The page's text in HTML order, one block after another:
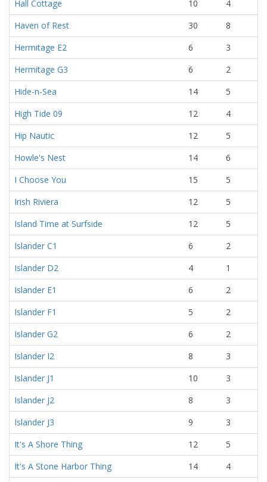
Hall Cottage
10
4
Haven of Rest
30
8
Hermitage E2
6
3
Hermitage G3
6
2
Hide-n-Sea
14
5
High Tide 09
12
4
Hip Nautic
12
5
Howle's Nest
14
6
I Choose You
15
5
Irish Riviera
12
5
Island Time at Surfside
12
5
Islander C1
6
2
Islander D2
4
1
Islander E1
6
2
Islander F1
5
2
Islander G2
6
2
Islander I2
8
3
Islander J1
10
3
Islander J2
8
3
Islander J3
9
3
It's A Shore Thing
12
5
It's A Stone Harbor Thing
14
4